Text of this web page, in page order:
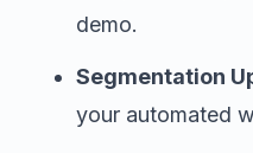
demo.
Segmentation
your automated